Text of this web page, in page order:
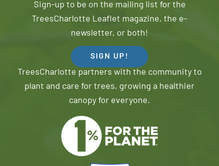
Sign-up to be on the mailing list for the
TreesCharlotte Leaflet magazine, the e-
newsletter, or both!
SIGN UP!
TreesCharlotte partners with the community to
plant and care for trees, growing a healthier
canopy for everyone.